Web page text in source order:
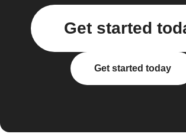
Get started
Get started today